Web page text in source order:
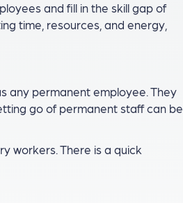
and fill in the skill gap of
time, resources, and energy,
any permanent employee. They
go of permanent staff can be
workers. There is a quick